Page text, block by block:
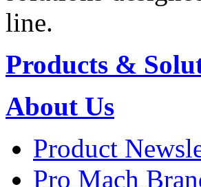
line.
Products &
About Us
Product
Pro Mach